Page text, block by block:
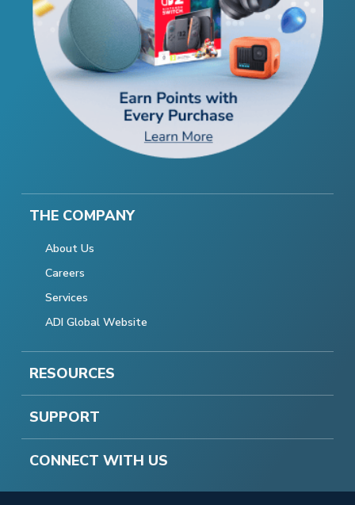
THE COMPANY
About Us
Careers
Services
ADI Global Website
RESOURCES
SUPPORT
CONNECT WITH US